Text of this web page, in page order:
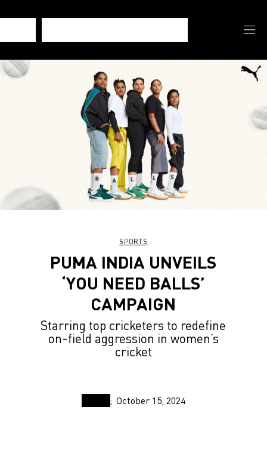
SPORTS
PUMA INDIA UNVEILS
‘YOU NEED BALLS’
CAMPAIGN
Starring top cricketers to redefine
on-field aggression in women’s
cricket
October 15, 2024